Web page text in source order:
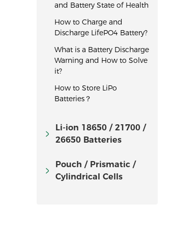
and Battery State of Health
How to Charge and
Discharge LifePO4 Battery?
What is a Battery Discharge
Warning and How to Solve
it?
How to Store LiPo
Batteries？
Li-ion 18650 / 21700 /
26650 Batteries
Pouch / Prismatic /
Cylindrical Cells